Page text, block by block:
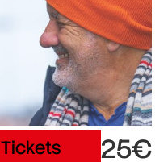
Tickets 25€